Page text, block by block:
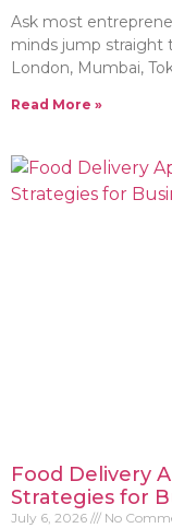
Ask most
minds jump straight
London, Mumbai,
Read More »
Food Delivery
Strategies for
July 6, 2026 No